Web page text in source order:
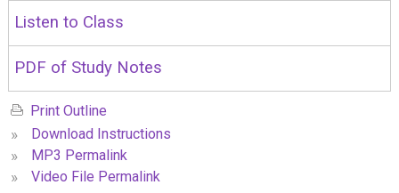
Listen to Class
PDF of Study Notes
Print Outline
» Download Instructions
» MP3 Permalink
» Video File Permalink